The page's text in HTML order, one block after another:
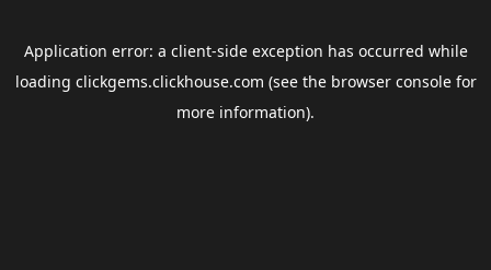
Application error: a client-side exception has occurred while
loading clickgems.clickhouse.com (see the browser consolefor
more information).